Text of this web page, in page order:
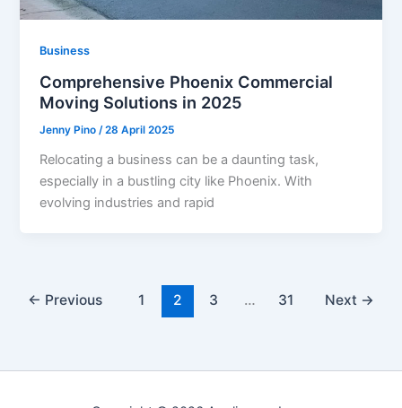
Business
Comprehensive Phoenix Commercial
Moving Solutions in 2025
Jenny Pino/28 April 2025
Relocating a business can be a daunting task,
especially in a bustling city like Phoenix. With
evolving industries and rapid
← Previous 1 2 3 … 31 Next →